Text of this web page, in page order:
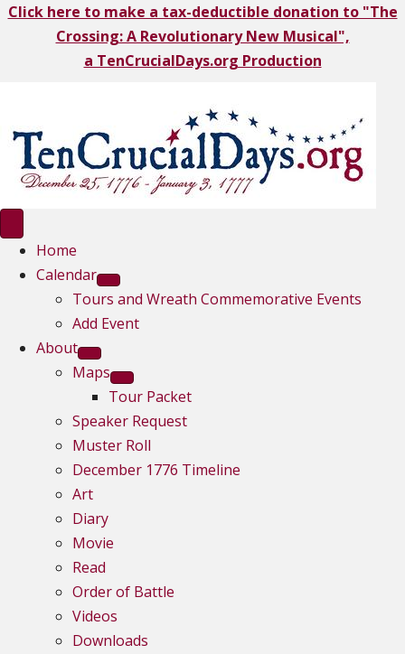
Click here to make a tax-deductible donation to "The
Crossing: A Revolutionary New Musical",
a TenCrucialDays.org Production
Home
Calendar
Tours and Wreath Commemorative Events
Add Event
About
Maps
Tour Packet
Speaker Request
Muster Roll
December 1776 Timeline
Art
Diary
Movie
Read
Order of Battle
Videos
Downloads